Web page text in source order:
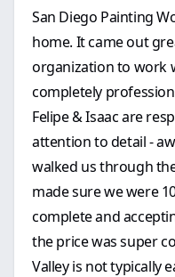
San Diego Painting
home. It came out
organization to work
completely
Felipe & Isaac are
attention to detail -
walked us through
made sure we were
complete and
the price was super
Valley is not typically